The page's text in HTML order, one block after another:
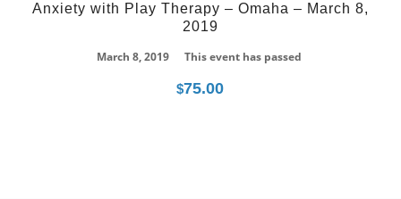
Anxiety with Play Therapy – Omaha – March 8,
2019
March 8, 2019
This event has passed
$75.00